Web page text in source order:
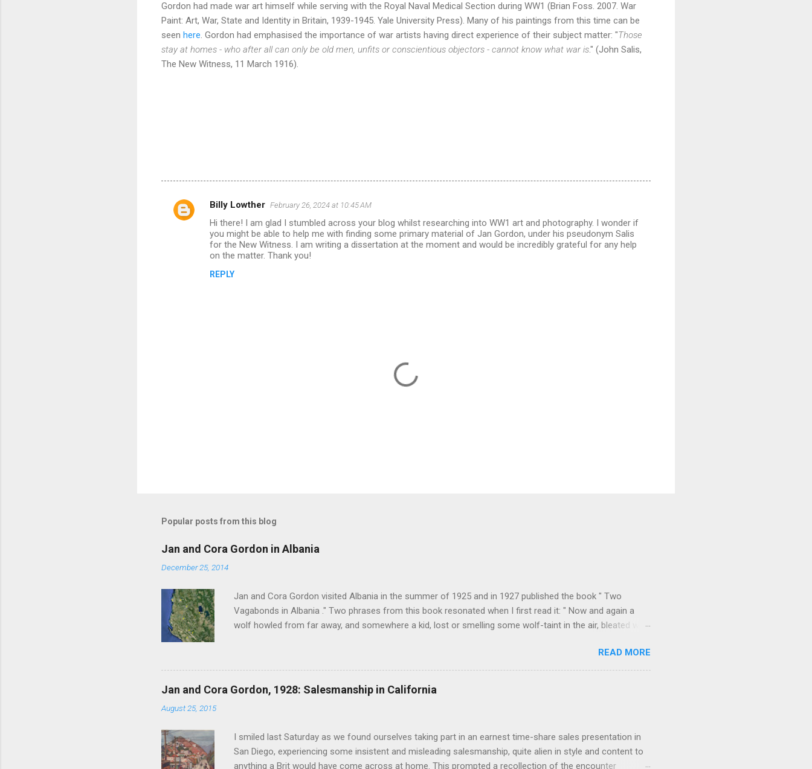
Gordon had made war art himself while serving with the Royal Naval Medical Section during WW1 (Brian Foss. 2007. War
Paint: Art, War, State and Identity in Britain, 1939-1945. Yale University Press). Many of his paintings from this time can be
seen here. Gordon had emphasised the importance of war artists having direct experience of their subject matter: "Those
stay at homes - who after all can only be old men, unfits or conscientious objectors - cannot know what war is." (John Salis,
The New Witness, 11 March 1916).
C
Billy Lowther February 26, 2024 at 10:45 AM
Hi there! I am glad I stumbled across your blog whilst researching into WW1 art and photography. I wonder if
you might be able to help me with finding some primary material of Jan Gordon, under his pseudonym Salis
for the New Witness. I am writing a dissertation at the moment and would be incredibly grateful for any help
on the matter. Thank you!
REPLY
a
o
m
n
t
Popular posts from this blog
Jan and Cora Gordon in Albania
December 25, 2014
Jan and Cora Gordon visited Albania in the summer of 1925 and in 1927 published the book " Two
Vagabonds in Albania ." Two phrases from this book resonated when I first read it: " Now and again a
wolf howled from far away, and somewhere a kid, lost or smelling some wolf-taint in the air, bleated with
ourselves walking through clouds of red-winged grasshoppers, which sprang up on all sides with a
clattering flight ." pg. 139 The book begins with "Don't stay in Durazzo." From Durazzo they made a
clockwise loop to the south, passing through Tirana, Elbasan, Berat, Kelcyre, Permeti and Gjinokastro
before returning north to Tirana. The second leg of the journey was an excursion to the north, from
READ MORE
Jan and Cora Gordon, 1928: Salesmanship in California
August 25, 2015
I smiled last Saturday as we found ourselves taking part in an earnest time-share sales presentation in
San Diego, experiencing some insistent and misleading salesmanship, quite alien in style and content to
anything a Brit would have come across at home. This prompted a recollection of the encounter